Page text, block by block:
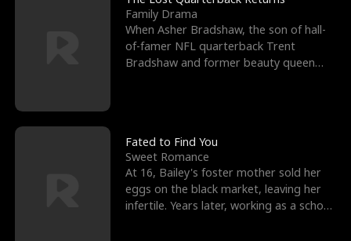
Family Drama
When Asher Bradshaw, the son of hall-
of-famer NFL quarterback Trent
Bradshaw and former beauty queen
Fated to Find You
Sweet Romance
At 16, Bailey's foster mother sold her
eggs on the black market, leaving her
infertile. Years later, working as a school